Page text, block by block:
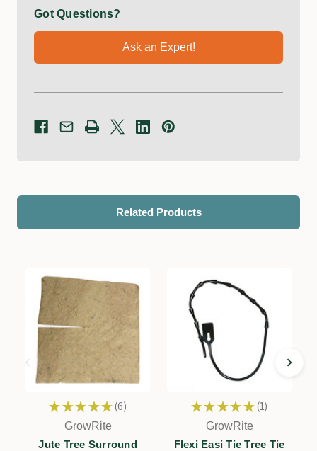
Got Questions?
Ask an Expert!
Related Products
★ ★ ★ ★ ★ 6
6
GrowRite
Jute Tree Surround
★ ★ ★ ★ ★ 1
1
GrowRite
Flexi Easi Tie Tree Tie